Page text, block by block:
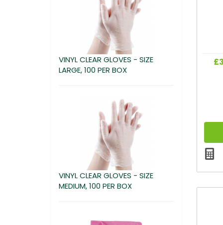
VINYL CLEAR GLOVES - SIZE
LARGE, 100 PER BOX
VINYL CLEAR GLOVES - SIZE
MEDIUM, 100 PER BOX